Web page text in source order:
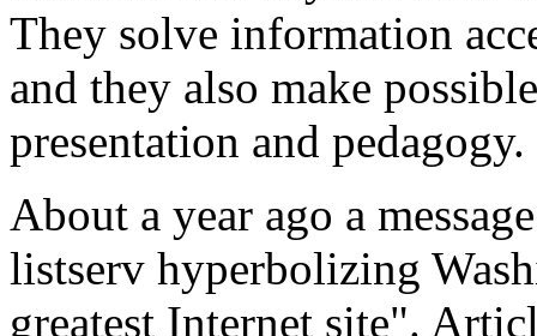
They solve information
and they also make
presentation and pedagogy.
About a year ago a
listserv hyperbolizing
greatest Internet site".